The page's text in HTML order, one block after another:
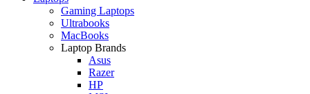
Gaming Laptops
Ultrabooks
MacBooks
Laptop Brands
Asus
Razer
HP